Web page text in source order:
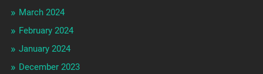
March 2024
February 2024
January 2024
December 2023